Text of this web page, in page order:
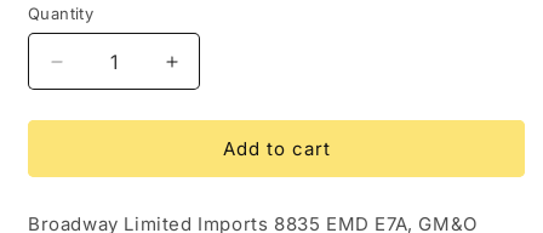
Quantity
Quantity
Decrease
quantity
for
8835
E7A,
Increase
quantity
for
8835
E7A,
Add to cart
Broadway Limited Imports 8835 EMD E7A, GM&O